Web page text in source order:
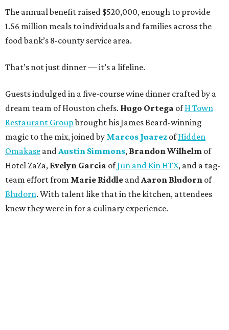
The annual benefit raised $520,000, enough to provide
1.56 million meals to individuals and families across the
food bank’s 8-county service area.
That’s not just dinner — it’s a lifeline.
Guests indulged in a five-course wine dinner crafted by a
dream team of Houston chefs. Hugo Ortega ofH Town
Restaurant Groupbrought his James Beard-winning
magic to the mix, joined by Marcos Juarez ofHidden
Omakase andAustin Simmons, Brandon Wilhelm of
Hotel ZaZa, Evelyn Garcia ofJūn and Kin HTX, and a tag-
team effort from Marie Riddle andAaron Bludorn of
Bludorn. With talent like that in the kitchen, attendees
knew they were in for a culinary experience.